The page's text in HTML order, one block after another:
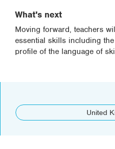
What's next
Moving forward, teachers
essential skills including
profile of the language of
United